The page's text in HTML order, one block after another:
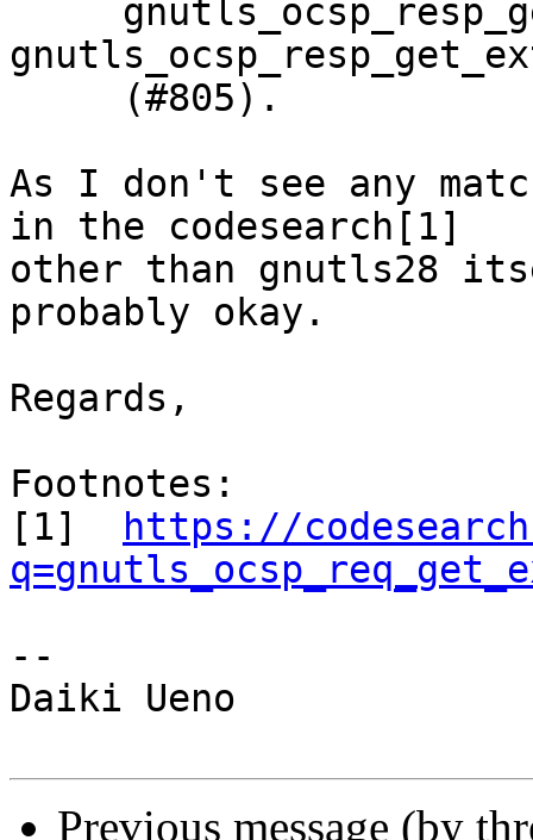
As I don't see any
in the codesearch[1]
other than gnutls28
probably okay.
Regards,
Footnotes:
[1]
https://
--
Daiki Ueno
Previous message (by